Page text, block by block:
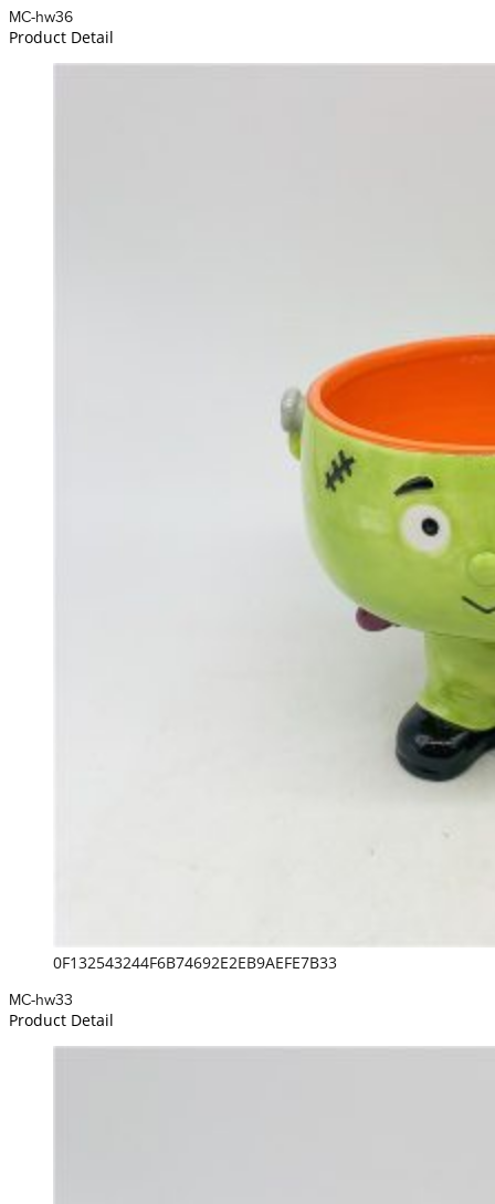
MC-hw36
Product Detail
0F132543244F6B74692E2EB9AEFE7B33
MC-hw33
Product Detail